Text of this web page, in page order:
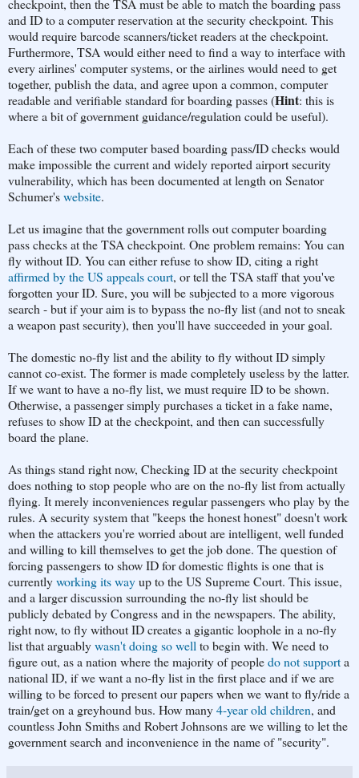
checkpoint, then the TSA must be able to match the boarding pass
and ID to a computer reservation at the security checkpoint. This
would require barcode scanners/ticket readers at the checkpoint.
Furthermore, TSA would either need to find a way to interface with
every airlines' computer systems, or the airlines would need to get
together, publish the data, and agree upon a common, computer
readable and verifiable standard for boarding passes (Hint: this is
where a bit of government guidance/regulation could be useful).
Each of these two computer based boarding pass/ID checks would
make impossible the current and widely reported airport security
vulnerability, which has been documented at length on Senator
Schumer'swebsite.
Let us imagine that the government rolls out computer boarding
pass checks at the TSA checkpoint. One problem remains: You can
fly without ID. You can either refuse to show ID, citing a right
affirmed by the US appeals court, or tell the TSA staff that you've
forgotten your ID. Sure, you will be subjected to a more vigorous
search - but if your aim is to bypass the no-fly list (and not to sneak
a weapon past security), then you'll have succeeded in your goal.
The domestic no-fly list and the ability to fly without ID simply
cannot co-exist. The former is made completely useless by the latter.
If we want to have a no-fly list, we must require ID to be shown.
Otherwise, a passenger simply purchases a ticket in a fake name,
refuses to show ID at the checkpoint, and then can successfully
board the plane.
As things stand right now, Checking ID at the security checkpoint
does nothing to stop people who are on the no-fly list from actually
flying. It merely inconveniences regular passengers who play by the
rules. A security system that "keeps the honest honest" doesn't work
when the attackers you're worried about are intelligent, well funded
and willing to kill themselves to get the job done. The question of
forcing passengers to show ID for domestic flights is one that is
currentlyworking its wayup to the US Supreme Court. This issue,
and a larger discussion surrounding the no-fly list should be
publicly debated by Congress and in the newspapers. The ability,
right now, to fly without ID creates a gigantic loophole in a no-fly
list that arguablywasn't doing so well to begin with. We need to
figure out, as a nation where the majority of peopledo not supporta
national ID, if we want a no-fly list in the first place and if we are
willing to be forced to present our papers when we want to fly/ride a
train/get on a greyhound bus. How many4-year old children, and
countless John Smiths and Robert Johnsons are we willing to let the
government search and inconvenience in the name of "security".